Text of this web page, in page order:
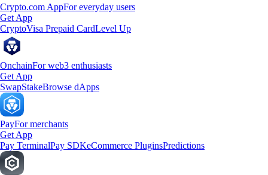
Crypto.com AppFor everyday users
Get App
CryptoVisa Prepaid CardLevel Up
OnchainFor web3 enthusiasts
Get App
SwapStakeBrowse dApps
PayFor merchants
Get App
Pay TerminalPay SDKeCommerce PluginsPredictions